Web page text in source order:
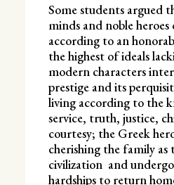
Some students argued
minds and noble
according to an
the highest of ideals
modern characters
prestige and its
living according to the
service, truth, justice,
courtesy; the Greek
cherishing the family
civilization and
hardships to return